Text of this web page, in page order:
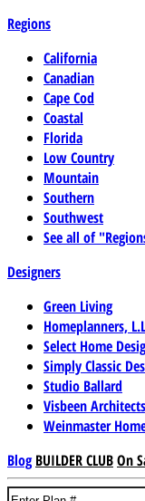
Regions
California
Canadian
Cape Cod
Coastal
Florida
Low Country
Mountain
Southern
Southwest
See all of
Designers
Green Living
Homeplanners,
Select Home
Simply Classic
Studio Ballard
Visbeen
Weinmaster
Blog BUILDER CLUBOn